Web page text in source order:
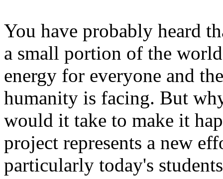
You have probably heard
a small portion of the
energy for everyone and
humanity is facing. But
would it take to make it
project represents a new
particularly today's